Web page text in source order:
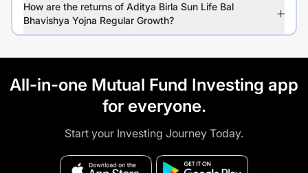
How are the returns of Aditya Birla Sun Life Bal
Bhavishya Yojna Regular Growth?
All-in-one Mutual Fund Investing app
for everyone.
Start your Investing Journey Today.